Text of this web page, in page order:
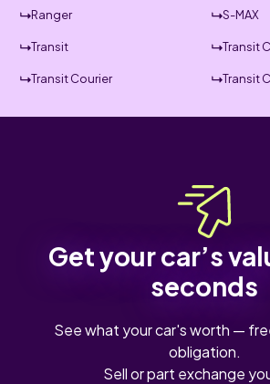
Ranger S-MAX
Transit Transit
Transit Courier Transit
Get your car’s
seconds
See what your car's worth —
obligation.
Sell or part exchange